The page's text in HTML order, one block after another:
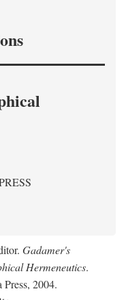
Gadamer's
Hermeneutics.
2004.